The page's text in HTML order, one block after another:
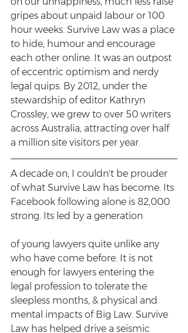
gripes about unpaid labour or 100
hour weeks. Survive Law was a place
to hide, humour and encourage
each other online. It was an outpost
of eccentric optimism and nerdy
legal quips. By 2012, under the
stewardship of editor Kathryn
Crossley, we grew to over 50 writers
across Australia, attracting over half
a million site visitors per year.
A decade on, I couldn't be prouder
of what Survive Law has become. Its
Facebook following alone is 82,000
strong. Its led by a generation
of young lawyers quite unlike any
who have come before. It is not
enough for lawyers entering the
legal profession to tolerate the
sleepless months, & physical and
mental impacts of Big Law. Survive
Law has helped drive a seismic